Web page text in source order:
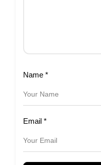
Name *
Email *